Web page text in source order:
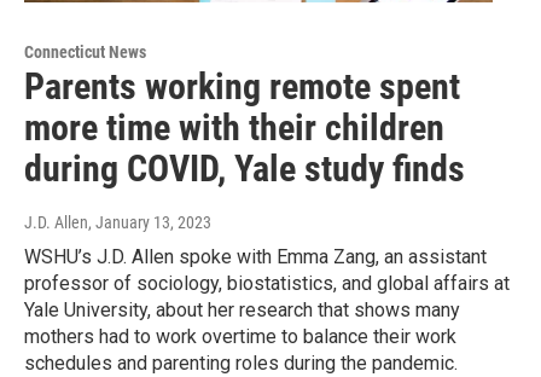
Connecticut News
Parents working remote spent
more time with their children
during COVID, Yale study finds
J.D. Allen, January 13, 2023
WSHU’s J.D. Allen spoke with Emma Zang, an assistant
professor of sociology, biostatistics, and global affairs at
Yale University, about her research that shows many
mothers had to work overtime to balance their work
schedules and parenting roles during the pandemic.